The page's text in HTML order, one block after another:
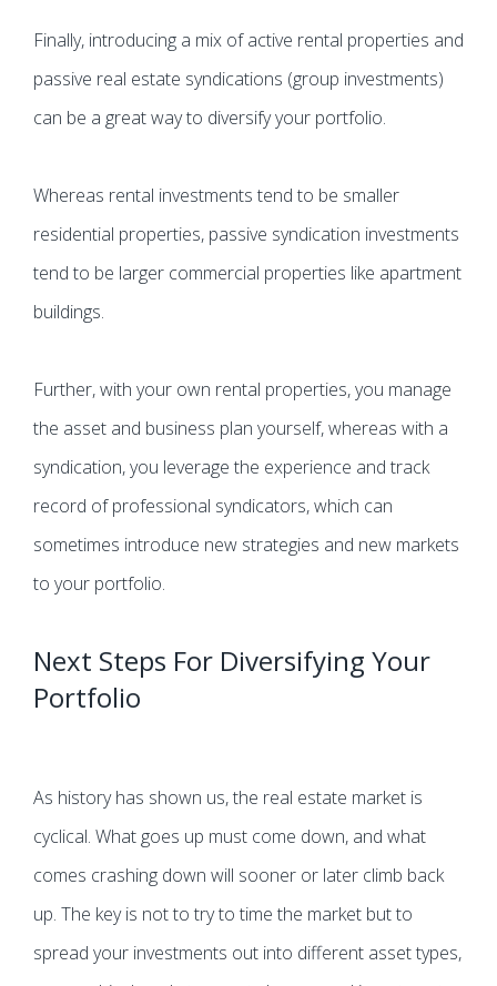
Finally, introducing a mix of active rental properties and
passive real estate syndications (group investments)
can be a great way to diversify your portfolio.
Whereas rental investments tend to be smaller
residential properties, passive syndication investments
tend to be larger commercial properties like apartment
buildings.
Further, with your own rental properties, you manage
the asset and business plan yourself, whereas with a
syndication, you leverage the experience and track
record of professional syndicators, which can
sometimes introduce new strategies and new markets
to your portfolio.
Next Steps For Diversifying Your
Portfolio
As history has shown us, the real estate market is
cyclical. What goes up must come down, and what
comes crashing down will sooner or later climb back
up. The key is not to try to time the market but to
spread your investments out into different asset types,